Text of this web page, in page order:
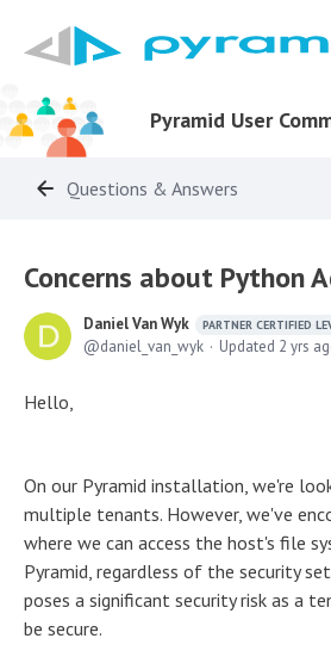
Pyramid User
Questions & Answers
Concerns about Python
Daniel Van Wyk PARTNER CERTIFIED
daniel_van_wyk Updated 2 yrs
Hello,
On our Pyramid installation, we're
multiple tenants. However, we've
where we can access the host's file
Pyramid, regardless of the security
poses a significant security risk as a
be secure.